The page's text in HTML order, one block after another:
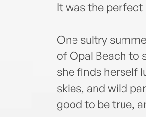
It was the perfect
One sultry
of Opal Beach to
she finds herself
skies, and wild
good to be true,